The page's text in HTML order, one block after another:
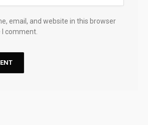
email, and website in this browser
comment.